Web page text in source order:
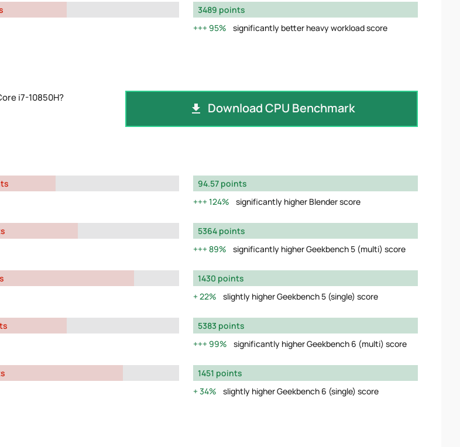
3489 points
95%
significantly better heavy workload score
i7-10850H?
Download CPU Benchmark
94.57 points
124%
significantly higher Blender score
5364 points
89%
significantly higher Geekbench 5 (multi) score
1430 points
22%
slightly higher Geekbench 5 (single) score
5383 points
99%
significantly higher Geekbench 6 (multi) score
1451 points
34%
slightly higher Geekbench 6 (single) score